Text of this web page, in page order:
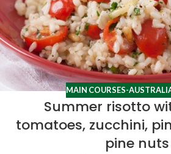
MAIN COURSES-
Summer risotto
tomatoes, zucchini,
pine nuts